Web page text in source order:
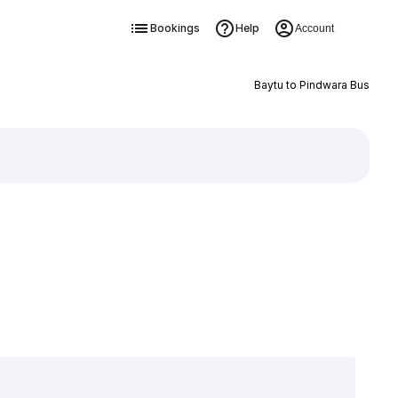
Bookings Help Account
Baytu to Pindwara Bus